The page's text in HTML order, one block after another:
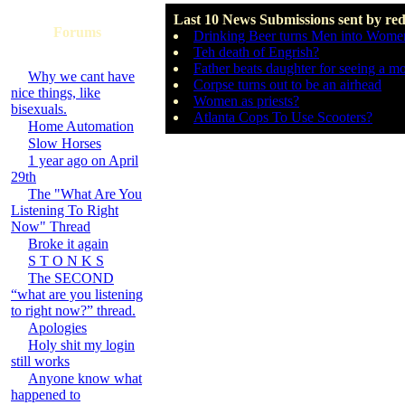
Forums
Why we cant have
nice things, like
bisexuals.
Home Automation
Slow Horses
1 year ago on April
29th
The "What Are You
Listening To Right
Now" Thread
Broke it again
S T O N K S
The SECOND
“what are you listening
to right now?” thread.
Apologies
Holy shit my login
still works
Anyone know what
happened to
Last 10 News Submissions sent by
Drinking Beer turns Men into
Teh death of Engrish?
Father beats daughter for seeing a
Corpse turns out to be an airhead
Women as priests?
Atlanta Cops To Use Scooters?